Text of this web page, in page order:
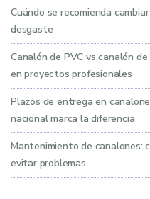
Cuándo se recomienda
desgaste
Canalón de PVC vs canalón
en proyectos profesionales
Plazos de entrega en
nacional marca la diferencia
Mantenimiento de canalones:
evitar problemas